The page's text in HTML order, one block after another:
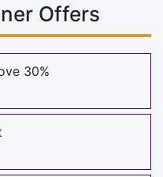
Offers
30%